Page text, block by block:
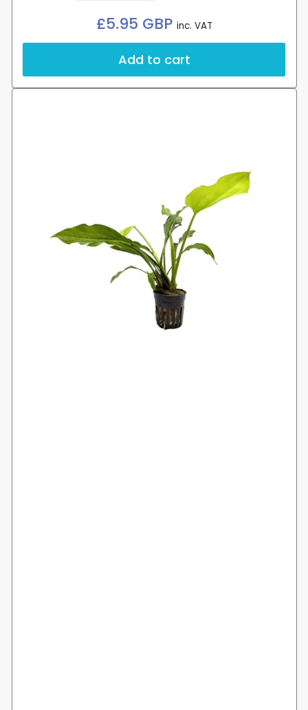
Regular
£5.95 GBP inc. VAT
Add to cart